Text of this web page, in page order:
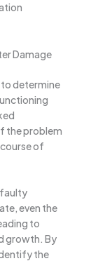
Damage
to determine
the problem
of
faulty
even the
to
growth. By
the